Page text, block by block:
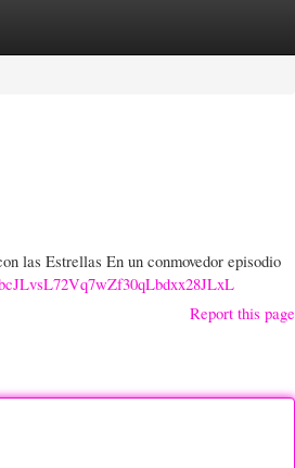
las Estrellas En un conmovedor episodio
Report this page